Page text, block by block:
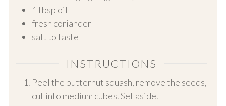
1 tbsp oil
fresh coriander
salt to taste
INSTRUCTIONS
Peel the butternut squash, remove the seeds,
cut into medium cubes. Set aside.